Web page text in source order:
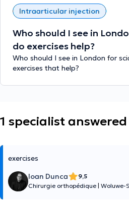
Intraarticular injection
Who should I see in
do exercises help?
Who should I see in London for
exercises that help?
1 specialist answered
exercises
Ioan Dunca
9,5
Chirurgie orthopédique Woluwe-